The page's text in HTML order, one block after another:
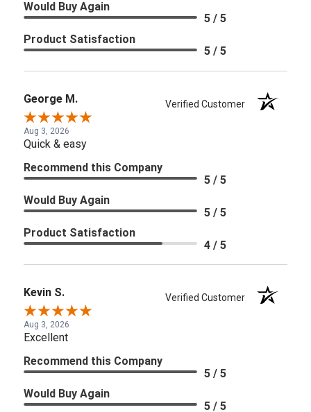
Would Buy Again
5 / 5
Product Satisfaction
5 / 5
George M. Verified Customer
Aug 3, 2026
Quick & easy
Recommend this Company
5 / 5
Would Buy Again
5 / 5
Product Satisfaction
4 / 5
Kevin S. Verified Customer
Aug 3, 2026
Excellent
Recommend this Company
5 / 5
Would Buy Again
5 / 5